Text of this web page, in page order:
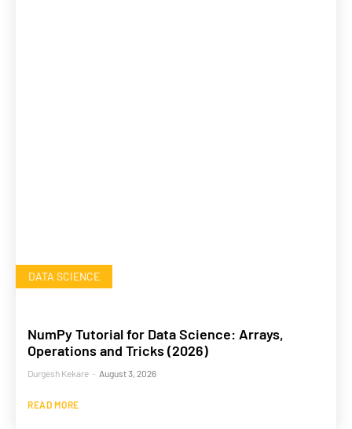
DATA SCIENCE
NumPy Tutorial for Data Science: Arrays,
Operations and Tricks (2026)
Durgesh Kekare - August 3, 2026
READ MORE